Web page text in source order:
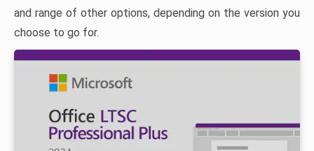
and range of other options, depending on the version you
choose to go for.